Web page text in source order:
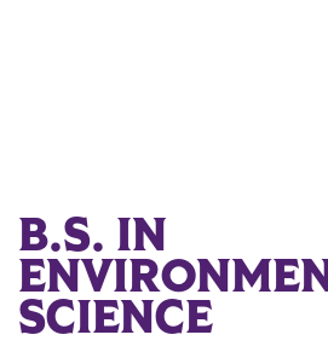
B.S. IN
SCIENCE